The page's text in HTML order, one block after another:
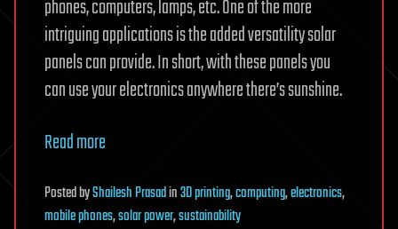
phones, computers, lamps, etc. One of the more
intriguing applications is the added versatility solar
panels can provide. In short, with these panels you
can use your electronics anywhere there’s sunshine.
Read more
PostedbyShailesh Prasadin3D printing,computing,electronics,
mobile phones,solar power,sustainability